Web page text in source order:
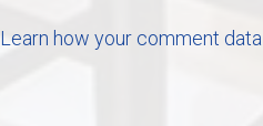
Learn how your comment